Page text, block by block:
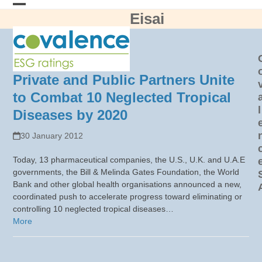
Skip
contentmobile
menu
mobile
menu
Eisai
Private and Public Partners Unite
to Combat 10 Neglected Tropical
Diseases by 2020
30 January 2012
Today, 13 pharmaceutical companies, the U.S., U.K. and U.A.E
governments, the Bill & Melinda Gates Foundation, the World
Bank and other global health organisations announced a new,
coordinated push to accelerate progress toward eliminating or
controlling 10 neglected tropical diseases…
More